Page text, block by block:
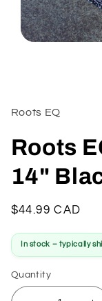
Roots EQ
Roots
14"
Regular
$44.99 CAD
In stock – typically
Quantity